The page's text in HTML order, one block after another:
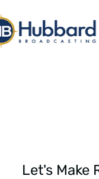
Let's Make